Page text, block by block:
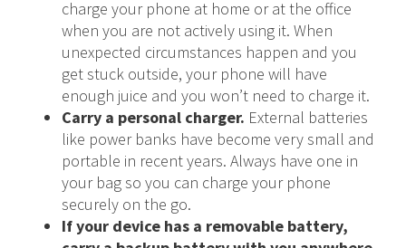
charge your phone at home or at the office
when you are not actively using it. When
unexpected circumstances happen and you
get stuck outside, your phone will have
enough juice and you won’t need to charge it.
Carry a personal charger. External batteries
like power banks have become very small and
portable in recent years. Always have one in
your bag so you can charge your phone
securely on the go.
If your device has a removable battery,